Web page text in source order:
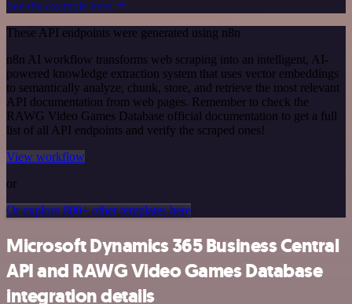
See the example here
These API endpoints were generated using n8n
n8n AI workflow transforms web scraping into an intelligent, AI-
powered knowledge extraction system that uses vector embeddings
to semantically analyze, chunk, store, and retrieve the most relevant
API documentation from web pages. Remember to check the
RAWG Video Games Database official documentation to get a full
list of all API endpoints and verify the scraped ones!
View workflow
or
Or explore 800+ other templates here
Microsoft Dynamics 365 Business Central
API and RAWG Video Games Database
integration details